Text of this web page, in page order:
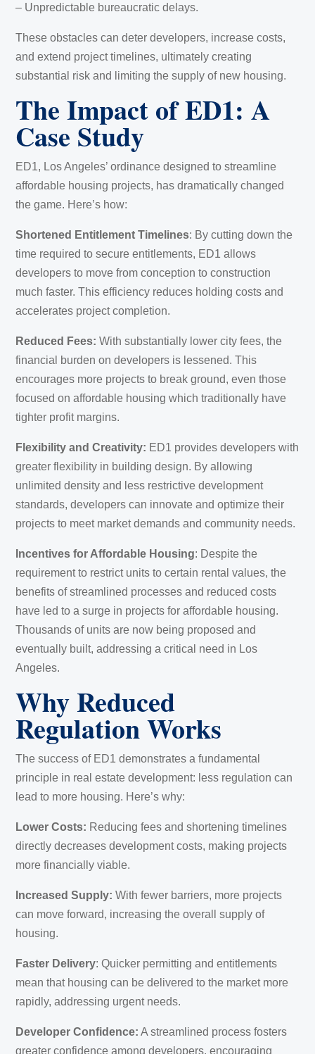
– Unpredictable bureaucratic delays.
These obstacles can deter developers, increase costs,
and extend project timelines, ultimately creating
substantial risk and limiting the supply of new housing.
The Impact of ED1: A
Case Study
ED1, Los Angeles’ ordinance designed to streamline
affordable housing projects, has dramatically changed
the game. Here’s how:
Shortened Entitlement Timelines: By cutting down the
time required to secure entitlements, ED1 allows
developers to move from conception to construction
much faster. This efficiency reduces holding costs and
accelerates project completion.
Reduced Fees: With substantially lower city fees, the
financial burden on developers is lessened. This
encourages more projects to break ground, even those
focused on affordable housing which traditionally have
tighter profit margins.
Flexibility and Creativity: ED1 provides developers with
greater flexibility in building design. By allowing
unlimited density and less restrictive development
standards, developers can innovate and optimize their
projects to meet market demands and community needs.
Incentives for Affordable Housing: Despite the
requirement to restrict units to certain rental values, the
benefits of streamlined processes and reduced costs
have led to a surge in projects for affordable housing.
Thousands of units are now being proposed and
eventually built, addressing a critical need in Los
Angeles.
Why Reduced
Regulation Works
The success of ED1 demonstrates a fundamental
principle in real estate development: less regulation can
lead to more housing. Here’s why:
Lower Costs: Reducing fees and shortening timelines
directly decreases development costs, making projects
more financially viable.
Increased Supply: With fewer barriers, more projects
can move forward, increasing the overall supply of
housing.
Faster Delivery: Quicker permitting and entitlements
mean that housing can be delivered to the market more
rapidly, addressing urgent needs.
Developer Confidence: A streamlined process fosters
greater confidence among developers, encouraging